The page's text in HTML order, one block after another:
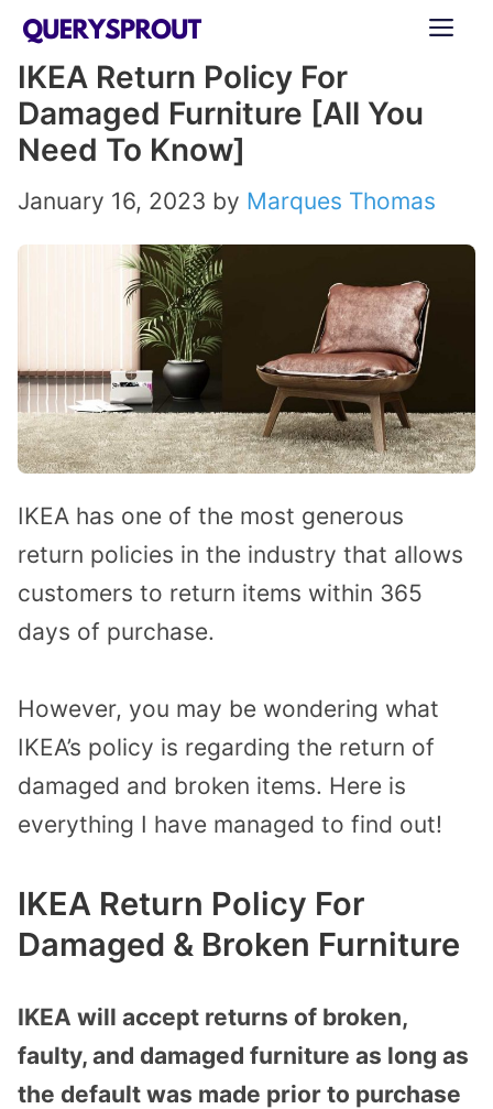
Skip
content
IKEA Return Policy For
Damaged Furniture [All You
Need To Know]
January 16, 2023 by Marques Thomas
IKEA has one of the most generous
return policies in the industry that allows
customers to return items within 365
days of purchase.
However, you may be wondering what
IKEA’s policy is regarding the return of
damaged and broken items. Here is
everything I have managed to find out!
IKEA Return Policy For
Damaged & Broken Furniture
IKEA will accept returns of broken,
faulty, and damaged furniture as long as
the default was made prior to purchase